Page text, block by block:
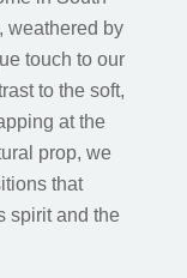
weathered by
touch to our
to the soft,
at the
prop, we
that
spirit and the